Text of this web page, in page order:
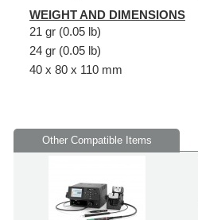
WEIGHT AND DIMENSIONS
21 gr (0.05 lb)
24 gr (0.05 lb)
40 x 80 x 110 mm
Other Compatible Items